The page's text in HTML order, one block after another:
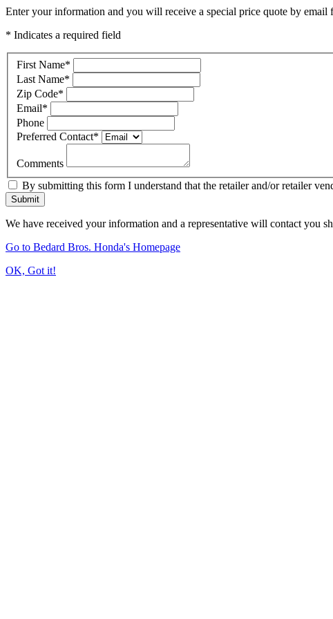
Enter your information and you will receive a special price quote by email
* Indicates a required field
First Name*
Last Name*
Zip Code*
Email*
Phone
Preferred Contact*
Comments
By submitting this form I understand that the retailer and/or retailer
Submit
We have received your information and a representative will contact you
Go to Bedard Bros. Honda's Homepage
OK, Got it!